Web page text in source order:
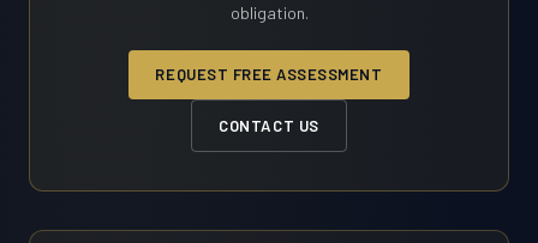
obligation.
REQUEST FREE ASSESSMENT
CONTACT US